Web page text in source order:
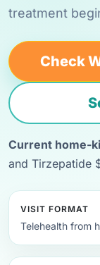
treatment
Check
Current home-
and Tirzepatide
VISIT FORMAT
Telehealth from